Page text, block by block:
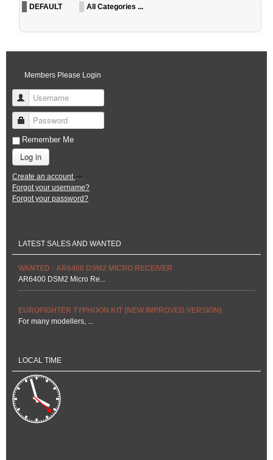
DEFAULT All Categories ...
Members Please Login
Username
Password
Remember Me
Log in
Create an account
Forgot your username?
Forgot your password?
LATEST SALES AND WANTED
WANTED - AR6400 DSM2 MICRO RECEIVER
AR6400 DSM2 Micro Re...
EUROFIGHTER TYPHOON KIT (NEW IMPROVED VERSION)
For many modellers, ...
LOCAL TIME